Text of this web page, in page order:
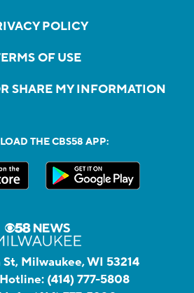
POLICY
OF USE
SHARE MY INFORMATION
THE CBS58 APP:
Milwaukee, WI 53214
(414) 777-5808